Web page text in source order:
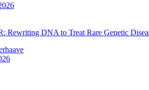
Rewriting DNA to Treat Rare Genetic